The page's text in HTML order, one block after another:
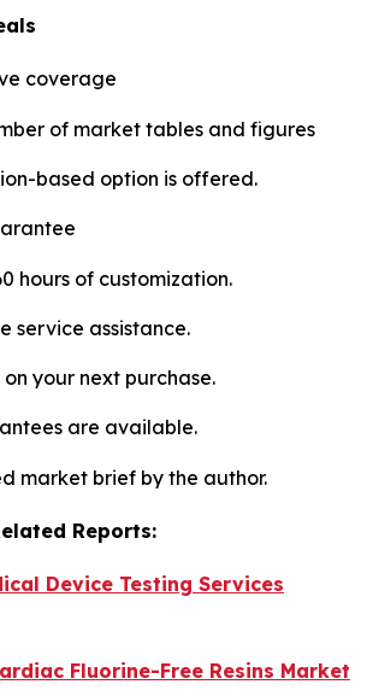
coverage
of market tables and figures
based option is offered.
hours of customization.
service assistance.
your next purchase.
are available.
market brief by the author.
Reports:
Device Testing Services
Fluorine-Free Resins Market